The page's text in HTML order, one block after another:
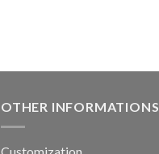
OTHER INFORMATIONS
Customization